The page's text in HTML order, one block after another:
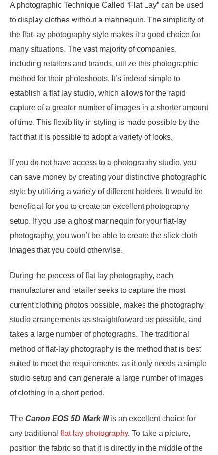
A photographic Technique Called “Flat Lay” can be used
to display clothes without a mannequin. The simplicity of
the flat-lay photography style makes it a good choice for
many situations. The vast majority of companies,
including retailers and brands, utilize this photographic
method for their photoshoots. It’s indeed simple to
establish a flat lay studio, which allows for the rapid
capture of a greater number of images in a shorter amount
of time. This flexibility in styling is made possible by the
fact that it is possible to adopt a variety of looks.
If you do not have access to a photography studio, you
can save money by creating your distinctive photographic
style by utilizing a variety of different holders. It would be
beneficial for you to create an excellent photography
setup. If you use a ghost mannequin for your flat-lay
photography, you won’t be able to create the slick cloth
images that you could otherwise.
During the process of flat lay photography, each
manufacturer and retailer seeks to capture the most
current clothing photos possible, makes the photography
studio arrangements as straightforward as possible, and
takes a large number of photographs. The traditional
method of flat-lay photography is the method that is best
suited to meet the requirements, as it only needs a simple
studio setup and can generate a large number of images
of clothing in a short period.
The Canon EOS 5D Mark IIIis an excellent choice for
any traditional flat-lay photography. To take a picture,
position the fabric so that it is directly in the middle of the